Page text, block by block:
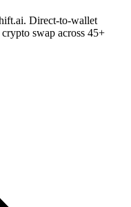
Direct-to-wallet
swap across 45+